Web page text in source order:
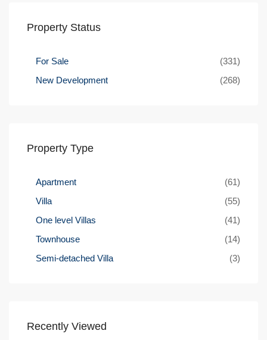
Property Status
For Sale
(331)
New Development
(268)
Property Type
Apartment
(61)
Villa
(55)
One level Villas
(41)
Townhouse
(14)
Semi-detached Villa
(3)
Recently Viewed